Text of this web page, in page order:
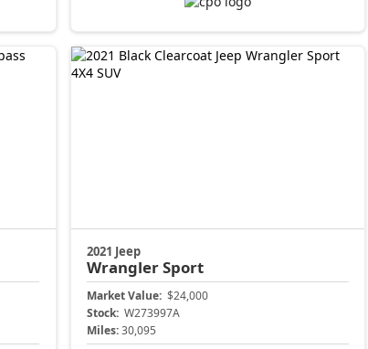
2021 Jeep
WranglerSport
Market Value: $24,000
Stock: W273997A
Miles:30,095